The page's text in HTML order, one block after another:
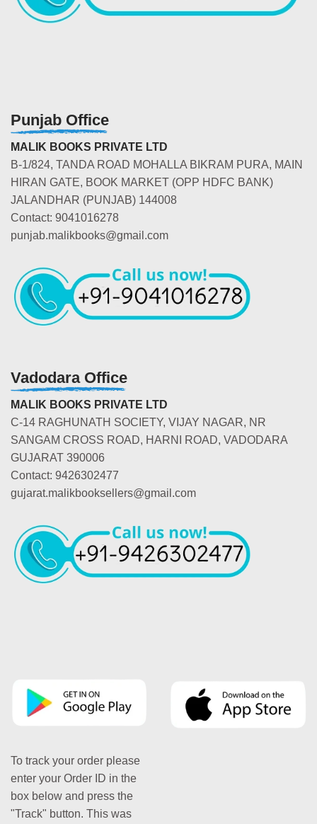
Punjab Office
MALIK BOOKS PRIVATE LTD
B-1/824, TANDA ROAD MOHALLA BIKRAM PURA, MAIN
HIRAN GATE, BOOK MARKET (OPP HDFC BANK)
JALANDHAR (PUNJAB) 144008
Contact: 9041016278
punjab.malikbooks@gmail.com
Vadodara Office
MALIK BOOKS PRIVATE LTD
C-14 RAGHUNATH SOCIETY, VIJAY NAGAR, NR
SANGAM CROSS ROAD, HARNI ROAD, VADODARA
GUJARAT 390006
Contact: 9426302477
gujarat.malikbooksellers@gmail.com
To track your order please
enter your Order ID in the
box below and press the
"Track" button. This was